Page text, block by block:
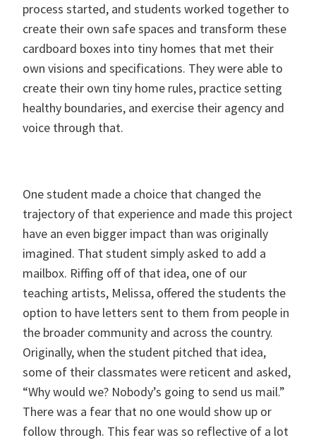
process started, and students worked together to
create their own safe spaces and transform these
cardboard boxes into tiny homes that met their
own visions and specifications. They were able to
create their own tiny home rules, practice setting
healthy boundaries, and exercise their agency and
voice through that.
One student made a choice that changed the
trajectory of that experience and made this project
have an even bigger impact than was originally
imagined. That student simply asked to add a
mailbox. Riffing off of that idea, one of our
teaching artists, Melissa, offered the students the
option to have letters sent to them from people in
the broader community and across the country.
Originally, when the student pitched that idea,
some of their classmates were reticent and asked,
“Why would we? Nobody’s going to send us mail.”
There was a fear that no one would show up or
follow through. This fear was so reflective of a lot